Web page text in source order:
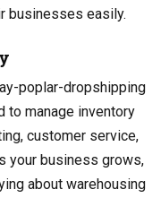
businesses easily.
poplar-dropshipping
to manage inventory
customer service,
your business grows,
about warehousing